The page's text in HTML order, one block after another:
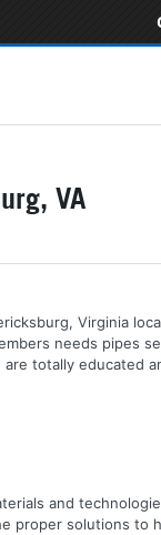
VA
Virginia
needs pipes
totally educated
and
proper solutions to